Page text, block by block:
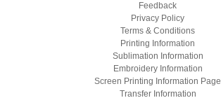
Feedback
Privacy Policy
Terms & Conditions
Printing Information
Sublimation Information
Embroidery Information
Screen Printing Information Page
Transfer Information